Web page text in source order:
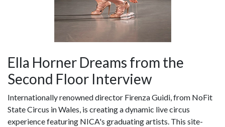
Ella Horner Dreams from the
Second Floor Interview
Internationally renowned director Firenza Guidi, from NoFit
State Circus in Wales, is creating a dynamic live circus
experience featuring NICA's graduating artists. This site-